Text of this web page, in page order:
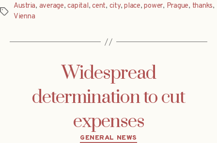
Tags
Austria, average,capital,cent, city,place,power, Prague, thanks,
Vienna
Widespread
determination to cut
expenses
Categories
GENERAL NEWS